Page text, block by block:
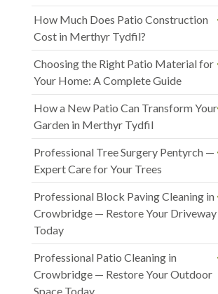
How Much Does Patio Construction
Cost in Merthyr Tydfil?
Choosing the Right Patio Material for
Your Home: A Complete Guide
How a New Patio Can Transform Your
Garden in Merthyr Tydfil
Professional Tree Surgery Pentyrch —
Expert Care for Your Trees
Professional Block Paving Cleaning in
Crowbridge — Restore Your Driveway
Today
Professional Patio Cleaning in
Crowbridge — Restore Your Outdoor
Space Today